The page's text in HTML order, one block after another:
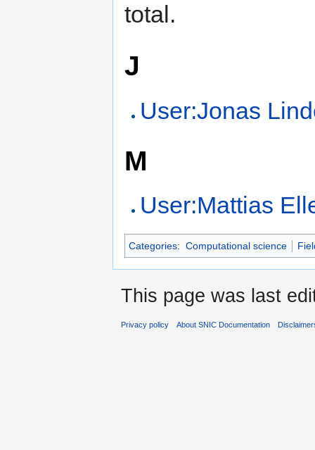
total.
J
User:Jonas
M
User:Mattias
Categories: Computational science
This page was last
Privacy policy About SNIC Documentation